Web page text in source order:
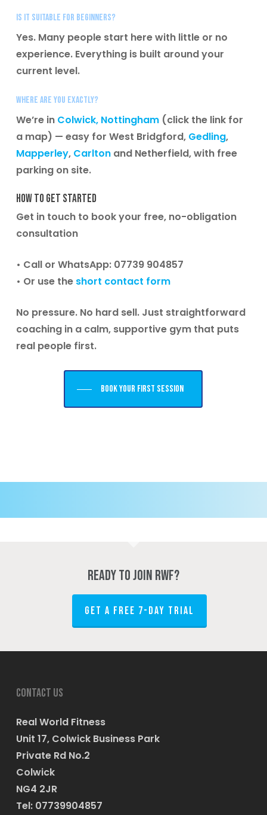
Is it suitable for beginners?
Yes. Many people start here with little or no
experience. Everything is built around your
current level.
Where are you exactly?
We’re in Colwick, Nottingham(click the link for
a map) — easy for West Bridgford, Gedling,
Mapperley, Carltonand Netherfield, with free
parking on site.
How to get started
Get in touch to book your free, no-obligation
consultation
• Call or WhatsApp: 07739 904857
• Or use the short contact form
No pressure. No hard sell. Just straightforward
coaching in a calm, supportive gym that puts
real people first.
Book your first session
Ready to join RWF?
GET A FREE 7-DAY TRIAL
Contact us
Real World Fitness
Unit 17, Colwick Business Park
Private Rd No.2
Colwick
NG4 2JR
Tel: 07739904857